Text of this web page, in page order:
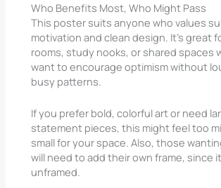
Who Benefits Most, Who Might Pass
This poster suits anyone who values
motivation and clean design. It’s great
rooms, study nooks, or shared spaces
want to encourage optimism without
busy patterns.
If you prefer bold, colorful art or need
statement pieces, this might feel too
small for your space. Also, those
will need to add their own frame, since
unframed.